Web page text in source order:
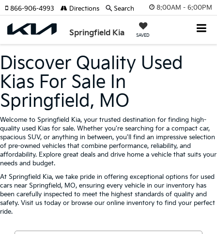
8:00AM - 6:00PM
Springfield Kia SAVED
866-906-4993 Directions Search
Discover Quality Used
Kias For Sale In
Springfield, MO
Welcome to Springfield Kia, your trusted destination for finding high-
quality used Kias for sale. Whether you're searching for a compact car,
spacious SUV, or anything in between, you'll find an impressive selection
of pre-owned vehicles that combine performance, reliability, and
affordability. Explore great deals and drive home a vehicle that suits your
needs and budget.
At Springfield Kia, we take pride in offering exceptional options for used
cars near Springfield, MO, ensuring every vehicle in our inventory has
been carefully inspected to meet the highest standards of quality and
safety. Visit us today or browse our online inventory to find your perfect
ride.